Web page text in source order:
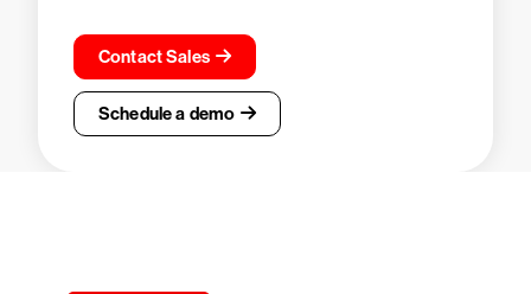
Contact Sales
Schedule a demo